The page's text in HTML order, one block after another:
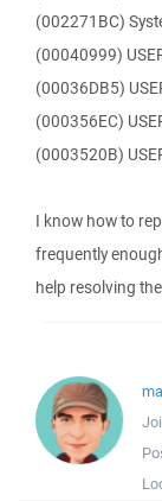
(002271BC)
(00040999)
(00036DB5)
(000356EC)
(0003520B)
I know how to
frequently
help resolving